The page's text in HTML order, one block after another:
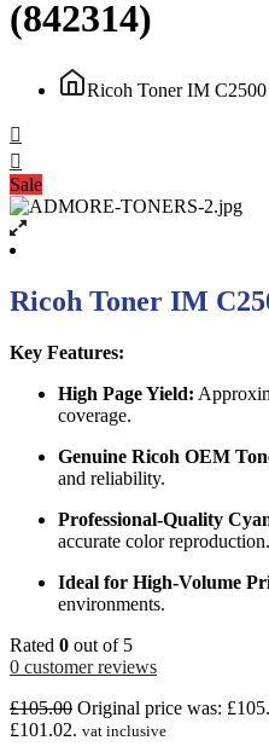
(842314)
Ricoh Toner IM
Sale
Ricoh Toner IM
Key Features:
High Page Yield:
coverage.
Genuine Ricoh OEM
and reliability.
Professional-Quality
accurate color reproduction.
Ideal for High-Volume
environments.
Rated 0 out of 5
0 customer reviews
£105.00 Original price was:
£101.02. vat inclusive